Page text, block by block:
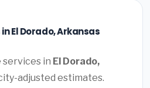
El Dorado, Arkansas
in El Dorado,
adjusted estimates.